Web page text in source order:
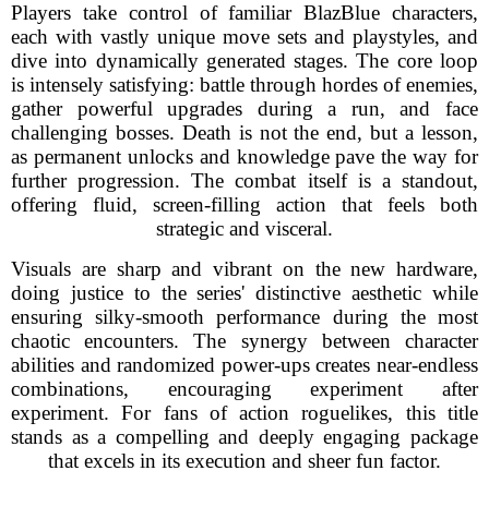
Players take control of familiar BlazBlue characters,
each with vastly unique move sets and playstyles, and
dive into dynamically generated stages. The core loop
is intensely satisfying: battle through hordes of enemies,
gather powerful upgrades during a run, and face
challenging bosses. Death is not the end, but a lesson,
as permanent unlocks and knowledge pave the way for
further progression. The combat itself is a standout,
offering fluid, screen-filling action that feels both
strategic and visceral.
Visuals are sharp and vibrant on the new hardware,
doing justice to the series' distinctive aesthetic while
ensuring silky-smooth performance during the most
chaotic encounters. The synergy between character
abilities and randomized power-ups creates near-endless
combinations, encouraging experiment after
experiment. For fans of action roguelikes, this title
stands as a compelling and deeply engaging package
that excels in its execution and sheer fun factor.